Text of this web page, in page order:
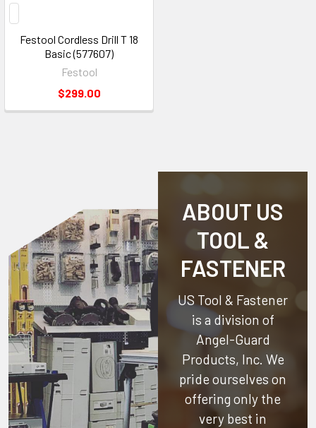
Festool Cordless Drill T 18
Basic (577607)
Festool
$299.00
ABOUT US
TOOL &
FASTENER
US Tool & Fastener
is a division of
Angel-Guard
Products, Inc. We
pride ourselves on
offering only the
very best in